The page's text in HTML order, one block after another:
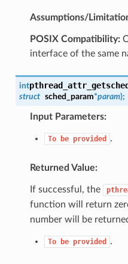
Assumptions/
POSIX Compatibility:
interface of the same
int
struct sched_param*param);
Input Parameters:
To be provided .
Returned Value:
If successful, the
function will return
number will be
To be provided .